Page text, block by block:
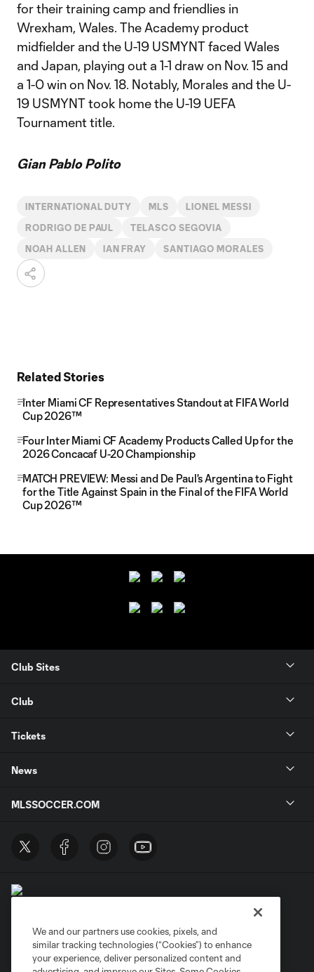
for their training camp and friendlies in
Wrexham, Wales. The Academy product
midfielder and the U-19 USMYNT faced Wales
and Japan, playing out a 1-1 draw on Nov. 15 and
a 1-0 win on Nov. 18. Notably, Morales and the U-
19 USMYNT took home the U-19 UEFA
Tournament title.
Gian Pablo Polito
INTERNATIONAL DUTY MLS LIONEL MESSI
RODRIGO DE PAUL TELASCO SEGOVIA
NOAH ALLEN IAN FRAY SANTIAGO MORALES
Related Stories
Inter Miami CF Representatives Standout at FIFA World
Cup 2026™
Four Inter Miami CF Academy Products Called Up for the
2026 Concacaf U-20 Championship
MATCH PREVIEW: Messi and De Paul's Argentina to Fight
for the Title Against Spain in the Final of the FIFA World
Cup 2026™
Club Sites
Club
Tickets
News
MLSSOCCER.COM
Privacy Policy
Do Not Sell or Share My Personal Information
Cookies Settings
We and our partners use cookies, pixels, and
similar tracking technologies (“Cookies”) to enhance
your experience, deliver personalized content and